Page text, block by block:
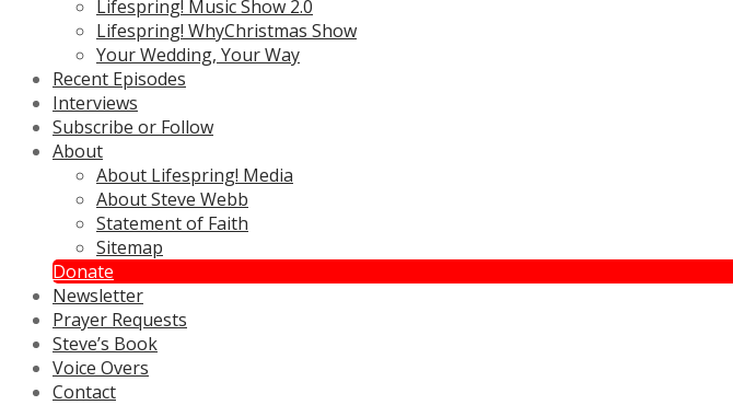
Lifespring! Music Show 2.0
Lifespring! WhyChristmas Show
Your Wedding, Your Way
Recent Episodes
Interviews
Subscribe or Follow
About
About Lifespring! Media
About Steve Webb
Statement of Faith
Sitemap
Donate
Newsletter
Prayer Requests
Steve’s Book
Voice Overs
Contact